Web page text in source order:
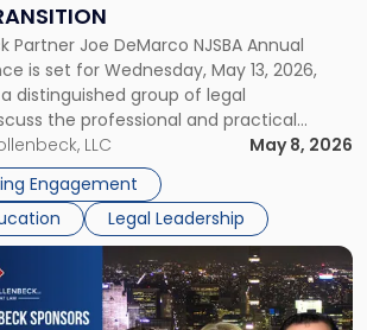
Partner Joe DeMarco NJSBA Annual
is set for Wednesday, May 13, 2026,
distinguished group of legal
the professional and practical
from practicing attorney to firm
roles. Joe is one of two
attorneys participating in this […]
LLC
May 8, 2026
Engagement
Legal Leadership